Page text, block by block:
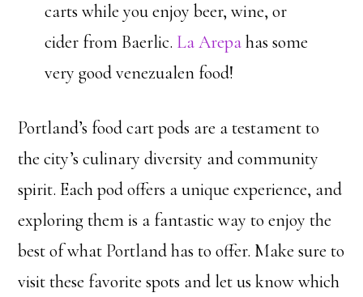
carts while you enjoy beer, wine, or
cider from Baerlic. La Arepahas some
very good venezualen food!
Portland’s food cart pods are a testament to
the city’s culinary diversity and community
spirit. Each pod offers a unique experience, and
exploring them is a fantastic way to enjoy the
best of what Portland has to offer. Make sure to
visit these favorite spots and let us know which